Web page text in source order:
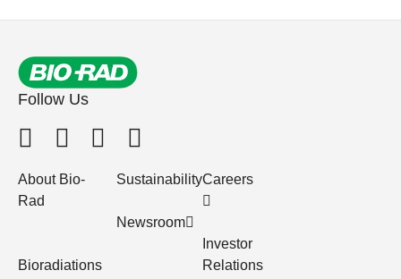
Follow Us
About Bio-
Rad
Bioradiations
Sustainability
Newsroom
Careers
Investor
Relations